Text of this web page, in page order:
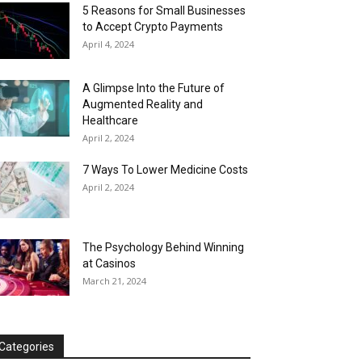
5 Reasons for Small Businesses
to Accept Crypto Payments
April 4, 2024
A Glimpse Into the Future of
Augmented Reality and
Healthcare
April 2, 2024
7 Ways To Lower Medicine Costs
April 2, 2024
The Psychology Behind Winning
at Casinos
March 21, 2024